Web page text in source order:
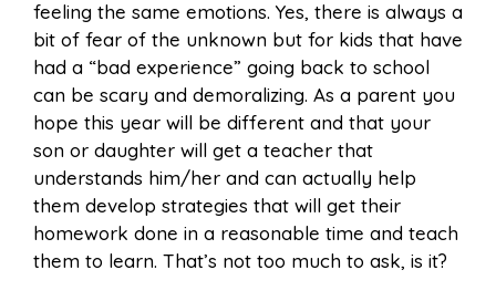
feeling the same emotions. Yes, there is always a
bit of fear of the unknown but for kids that have
had a “bad experience” going back to school
can be scary and demoralizing. As a parent you
hope this year will be different and that your
son or daughter will get a teacher that
understands him/her and can actually help
them develop strategies that will get their
homework done in a reasonable time and teach
them to learn. That’s not too much to ask, is it?